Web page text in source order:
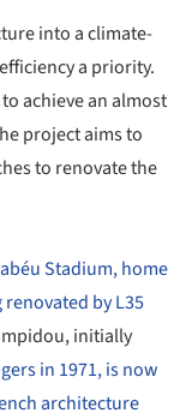
into a climate-
a priority.
achieve an almost
project aims to
to renovate the
Stadium, home
by L35
initially
in 1971, is now
architecture